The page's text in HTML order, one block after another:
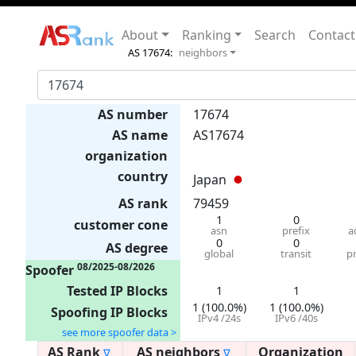
About Ranking Search Contact
AS 17674: neighbors
AS number
17674
AS name
AS17674
organization
country
Japan
AS rank
79459
customer cone
1
asn
0
prefix
AS degree 0
global
0
transit
Spoofer 08/2025-08/2026
Tested IP Blocks 1 1
Spoofing IP Blocks 1 (100.0%)
IPv4 /24s
1 (100.0%)
IPv6 /40s
see more spoofer data >
AS Rank ∇ AS neighbors ∇ Organization